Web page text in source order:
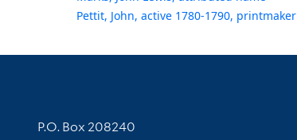
Pettit, John, active 1780-1790, printmaker
Contact Information
P.O. Box 208240